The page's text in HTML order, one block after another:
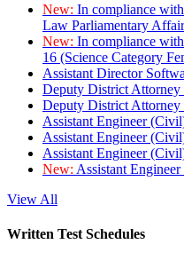
New: In compliance
Law Parliamentary
New: In compliance
16 (Science Category
Assistant Director
Deputy District Attorney
Deputy District Attorney
Assistant Engineer
Assistant Engineer
Assistant Engineer
New: Assistant
View All
Written Test Schedules